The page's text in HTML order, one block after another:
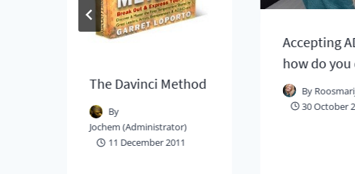
The Davinci Method
By
Jochem (Administrator)
11 December 2011
Accepting
how do you
By
30 October